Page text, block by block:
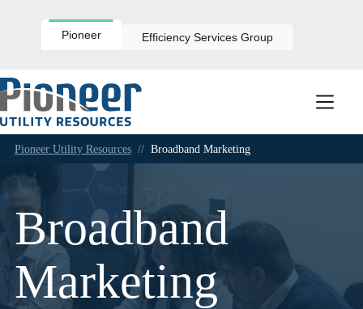
Pioneer Efficiency Services Group
Pioneer Utility Resources // Broadband Marketing
Broadband
Marketing